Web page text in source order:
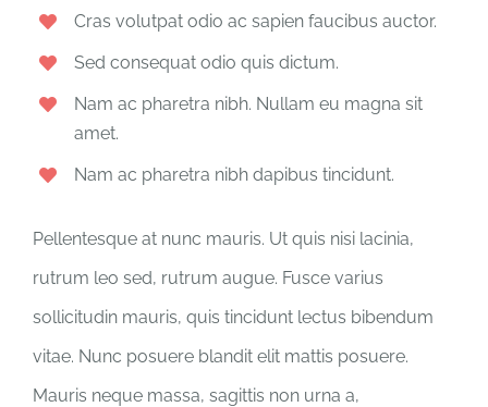
Cras volutpat odio ac sapien faucibus auctor.
Sed consequat odio quis dictum.
Nam ac pharetra nibh. Nullam eu magna sit
amet.
Nam ac pharetra nibh dapibus tincidunt.
Pellentesque at nunc mauris. Ut quis nisi lacinia,
rutrum leo sed, rutrum augue. Fusce varius
sollicitudin mauris, quis tincidunt lectus bibendum
vitae. Nunc posuere blandit elit mattis posuere.
Mauris neque massa, sagittis non urna a,